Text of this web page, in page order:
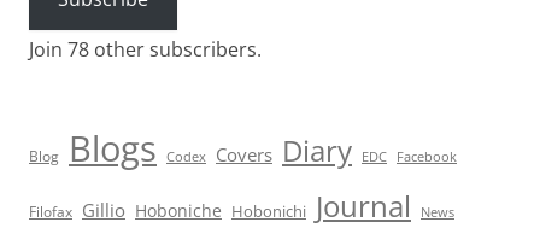
Join 78 other subscribers.
Blog Blogs Codex Covers Diary EDC Facebook
Filofax Gillio Hoboniche Hobonichi Journal News